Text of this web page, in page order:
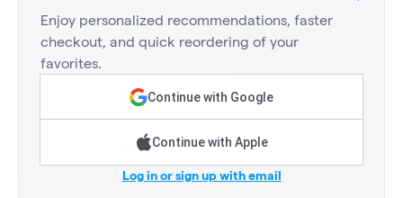
Enjoy personalized recommendations, faster
checkout, and quick reordering of your
favorites.
Continue with Google
Continue with Apple
Log in or sign up with email